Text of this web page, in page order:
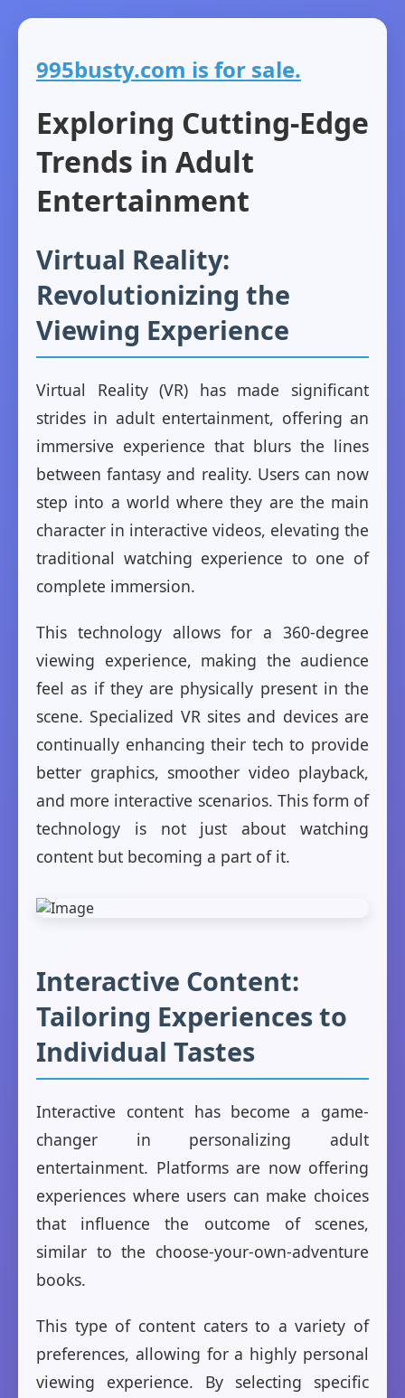
995busty.com is for sale.
Exploring Cutting-Edge
Trends in Adult
Entertainment
Virtual Reality:
Revolutionizing the
Viewing Experience
Virtual Reality (VR) has made significant
strides in adult entertainment, offering an
immersive experience that blurs the lines
between fantasy and reality. Users can now
step into a world where they are the main
character in interactive videos, elevating the
traditional watching experience to one of
complete immersion.
This technology allows for a 360-degree
viewing experience, making the audience
feel as if they are physically present in the
scene. Specialized VR sites and devices are
continually enhancing their tech to provide
better graphics, smoother video playback,
and more interactive scenarios. This form of
technology is not just about watching
content but becoming a part of it.
Interactive Content:
Tailoring Experiences to
Individual Tastes
Interactive content has become a game-
changer in personalizing adult
entertainment. Platforms are now offering
experiences where users can make choices
that influence the outcome of scenes,
similar to the choose-your-own-adventure
books.
This type of content caters to a variety of
preferences, allowing for a highly personal
viewing experience. By selecting specific